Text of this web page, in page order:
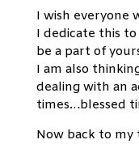
I wish everyone
I dedicate this
be a part of
I am also
dealing with an
times…blessed
Now back to my